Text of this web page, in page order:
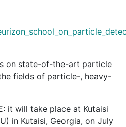
on state-of-the-art particle
fields of particle-, heavy-
it will take place at Kutaisi
in Kutaisi, Georgia, on July